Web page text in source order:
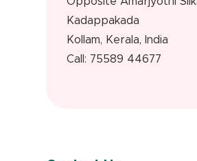
Kadappakada
Kollam, Kerala, India
Call: 75589 44677